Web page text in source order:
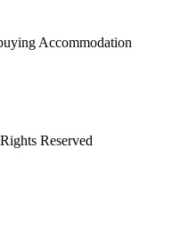
Accommodation
Reserved